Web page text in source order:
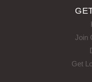
Join
Get